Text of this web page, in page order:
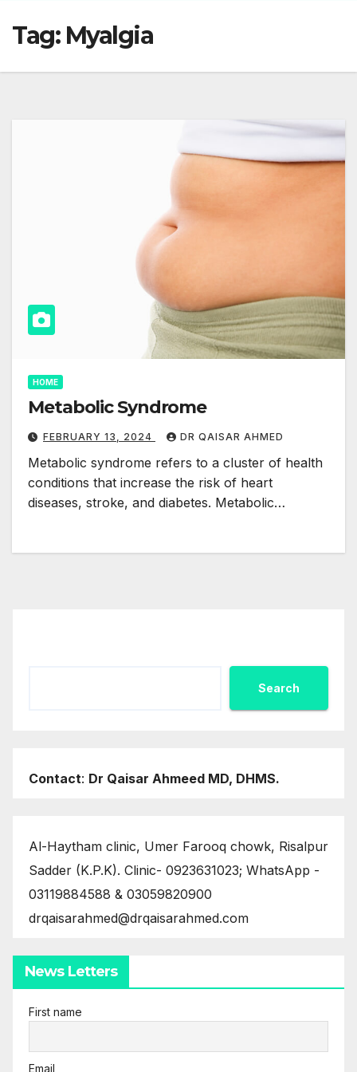
Tag: Myalgia
HOME
Metabolic Syndrome
FEBRUARY 13, 2024 DR QAISAR AHMED
Metabolic syndrome refers to a cluster of health
conditions that increase the risk of heart
diseases, stroke, and diabetes. Metabolic…
Search
Contact: Dr Qaisar Ahmeed MD, DHMS.
Al-Haytham clinic, Umer Farooq chowk, Risalpur
Sadder (K.P.K). Clinic- 0923631023; WhatsApp -
03119884588 & 03059820900
drqaisarahmed@drqaisarahmed.com
News Letters
First name
Email